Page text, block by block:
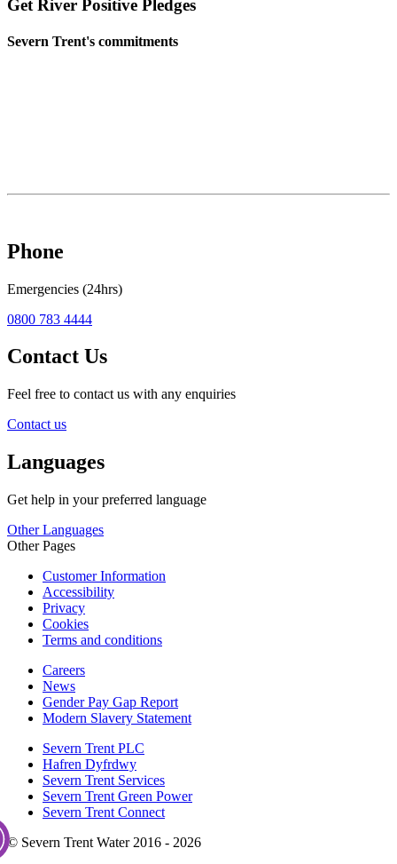
Get River Positive Pledges
Severn Trent's commitments
Phone
Emergencies (24hrs)
0800 783 4444
Contact Us
Feel free to contact us with any enquiries
Contact us
Languages
Get help in your preferred language
Other Languages
Other Pages
Customer Information
Accessibility
Privacy
Cookies
Terms and conditions
Careers
News
Gender Pay Gap Report
Modern Slavery Statement
Severn Trent PLC
Hafren Dyfrdwy
Severn Trent Services
Severn Trent Green Power
Severn Trent Connect
© Severn Trent Water 2016 - 2026